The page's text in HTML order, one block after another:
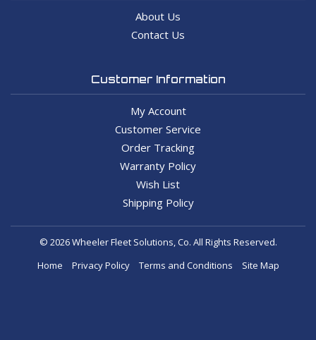
About Us
Contact Us
Customer Information
My Account
Customer Service
Order Tracking
Warranty Policy
Wish List
Shipping Policy
© 2026 Wheeler Fleet Solutions, Co. All Rights Reserved.
Home
Privacy Policy Terms and Conditions Site Map